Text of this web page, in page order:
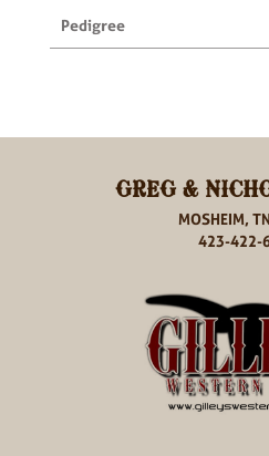
Pedigree
GREG &
MOSHEIM,
423-422-